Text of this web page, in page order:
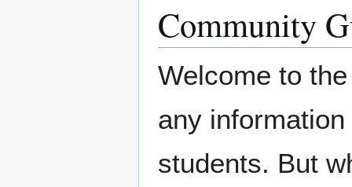
Community
Welcome to
any
students. But